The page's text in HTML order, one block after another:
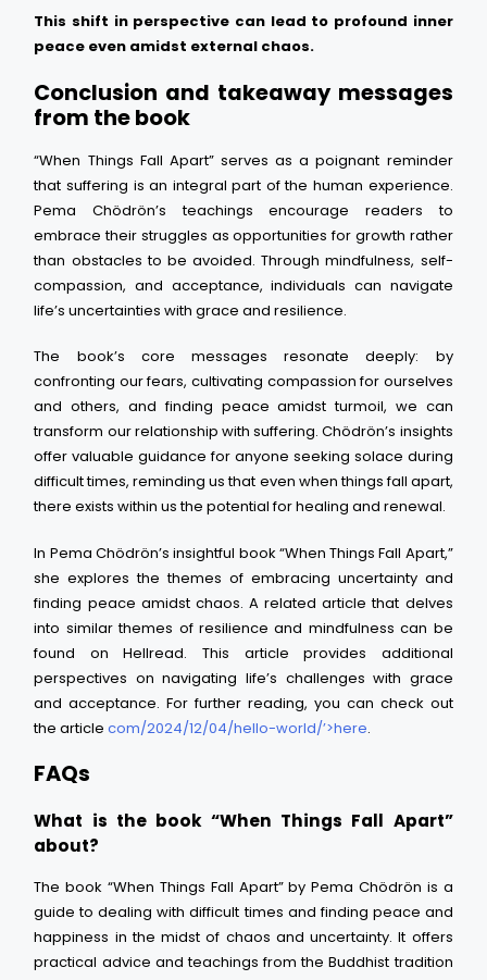
This shift in perspective can lead to profound inner
peace even amidst external chaos.
Conclusion and takeaway messages
from the book
“When Things Fall Apart” serves as a poignant reminder
that suffering is an integral part of the human experience.
Pema Chödrön’s teachings encourage readers to
embrace their struggles as opportunities for growth rather
than obstacles to be avoided. Through mindfulness, self-
compassion, and acceptance, individuals can navigate
life’s uncertainties with grace and resilience.
The book’s core messages resonate deeply: by
confronting our fears, cultivating compassion for ourselves
and others, and finding peace amidst turmoil, we can
transform our relationship with suffering. Chödrön’s insights
offer valuable guidance for anyone seeking solace during
difficult times, reminding us that even when things fall apart,
there exists within us the potential for healing and renewal.
In Pema Chödrön’s insightful book “When Things Fall Apart,”
she explores the themes of embracing uncertainty and
finding peace amidst chaos. A related article that delves
into similar themes of resilience and mindfulness can be
found on Hellread. This article provides additional
perspectives on navigating life’s challenges with grace
and acceptance. For further reading, you can check out
the articlecom/2024/12/04/hello-world/’>here.
FAQs
What is the book “When Things Fall Apart”
about?
The book “When Things Fall Apart” by Pema Chödrön is a
guide to dealing with difficult times and finding peace and
happiness in the midst of chaos and uncertainty. It offers
practical advice and teachings from the Buddhist tradition